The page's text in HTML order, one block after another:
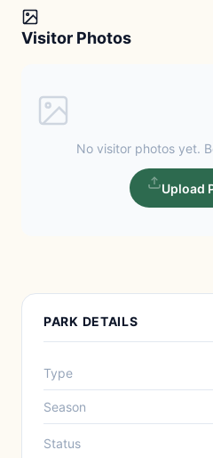
Visitor Photos
No visitor photos yet.
Upload
PARK DETAILS
Type
Season
Status